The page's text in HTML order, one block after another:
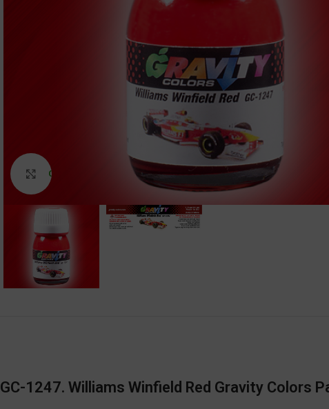
Click to enlarge
GC-1247. Williams Winfield Red Gravity Colors